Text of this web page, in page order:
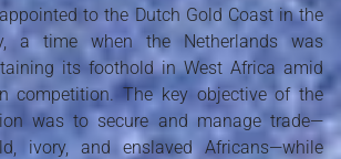
to the Dutch Gold Coast in the
a time when the Netherlands was
its foothold in West Africa amid
competition. The key objective of the
was to secure and manage trade—
ivory, and enslaved Africans—while